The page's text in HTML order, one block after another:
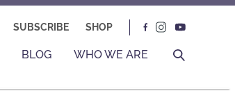
SUBSCRIBE SHOP
BLOG WHO WE ARE